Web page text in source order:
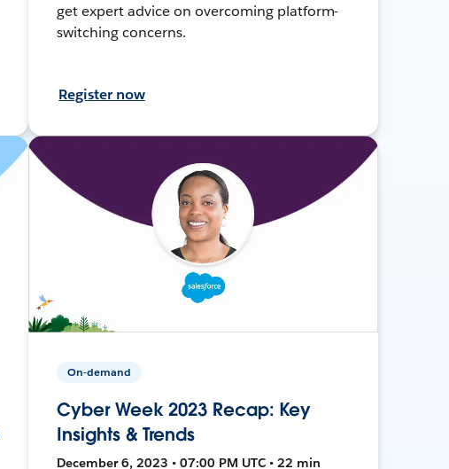
get expert advice on overcoming platform-
switching concerns.
Register now
On-demand
Cyber Week 2023 Recap: Key
Insights & Trends
December 6, 2023 • 07:00 PM UTC • 22 min